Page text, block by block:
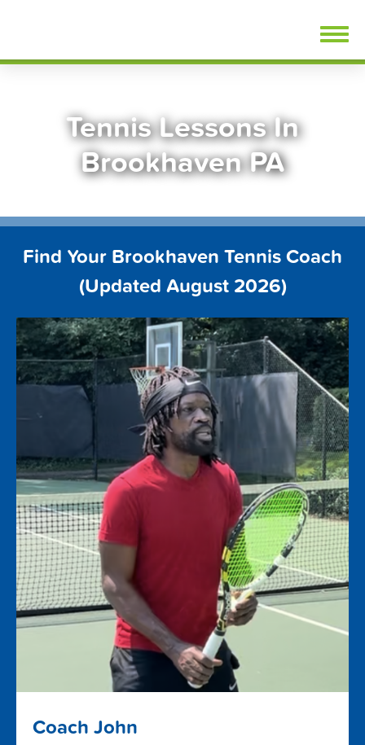
Tennis Lessons In
Brookhaven PA
Find Your Brookhaven Tennis Coach
(Updated August 2026)
Coach John